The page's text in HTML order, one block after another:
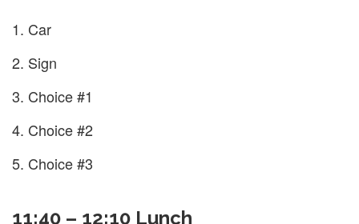
Car
Sign
Choice #1
Choice #2
Choice #3
11:40 – 12:10 Lunch